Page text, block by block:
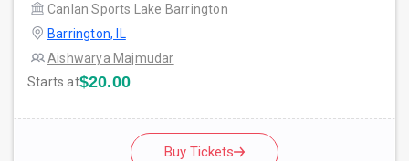
Canlan Sports Lake Barrington
Barrington, IL
Aishwarya Majmudar
Starts at$20.00
Buy Tickets